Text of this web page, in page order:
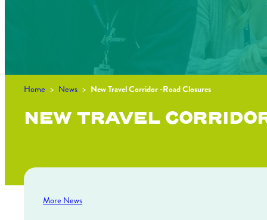
Home > News > New Travel Corridor -Road Closures
NEW TRAVEL
More News